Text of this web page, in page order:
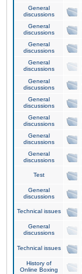
General
discussions
General
discussions
General
discussions
General
discussions
General
discussions
General
discussions
General
discussions
General
discussions
General
discussions
Test
General
discussions
Technical issues
General
discussions
Technical issues
History of
Online Boxing